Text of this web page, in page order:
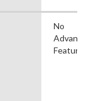
No
Features